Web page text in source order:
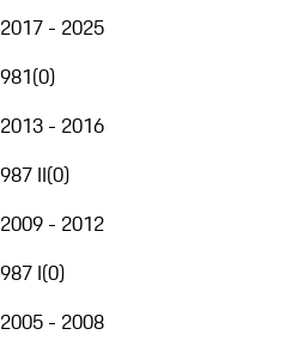
2017 - 2025
981(0)
2013 - 2016
987 II(0)
2009 - 2012
987 I(0)
2005 - 2008